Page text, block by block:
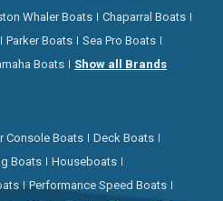
Whaler Boats
Chaparral Boats
Parker Boats
Sea Pro Boats
Boats Show all Brands
Console Boats
Deck Boats
Boats
Houseboats
Performance Speed Boats